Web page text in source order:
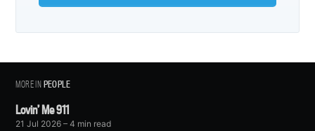
MORE INPEOPLE
Lovin’ Me 911
21 Jul 2026 – 4 min read